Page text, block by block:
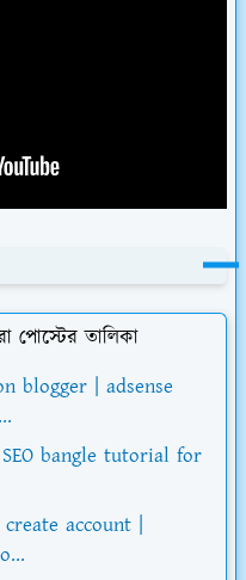
তালিকা
blogger | adsense
bangle tutorial for
account |